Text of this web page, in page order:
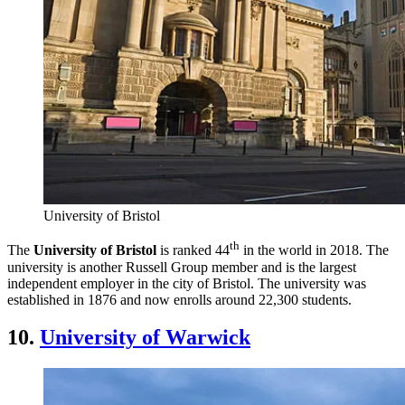
University of Bristol
The University of Bristol is ranked 44th in the world in 2018. The
university is another Russell Group member and is the largest
independent employer in the city of Bristol. The university was
established in 1876 and now enrolls around 22,300 students.
10. University of Warwick